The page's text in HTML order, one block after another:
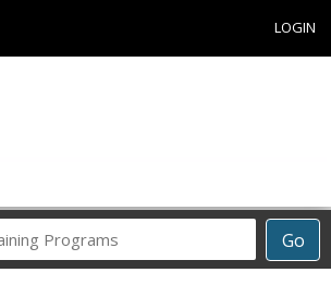
LOGIN
Go
Career